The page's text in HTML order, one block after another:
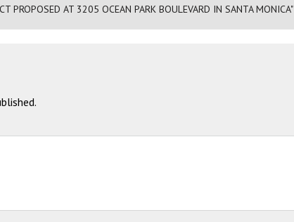
PROPOSED AT 3205 OCEAN PARK BOULEVARD IN SANTA MONICA"